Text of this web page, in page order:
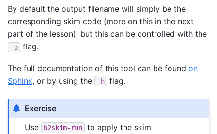
By default the output filename will simply be the
corresponding skim code (more on this in the next
part of the lesson), but this can be controlled with the
-o flag.
The full documentation of this tool can be found on
Sphinx, or by using the -h flag.
Exercise
Use
b2skim-run to apply the skim